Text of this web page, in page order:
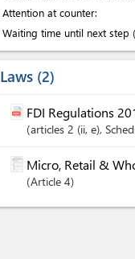
Attention at counter:
Waiting time until next step
Laws 2
FDI Regulations
articles 2 (ii, e),
Micro, Retail &
Article 4